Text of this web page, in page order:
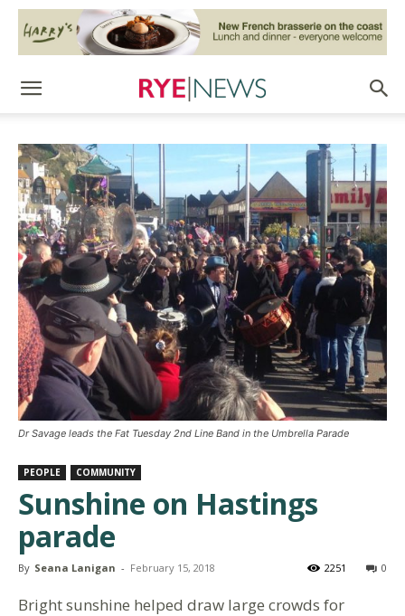
Dr Savage leads the Fat Tuesday 2nd Line Band in the Umbrella Parade
PEOPLE COMMUNITY
Sunshine on Hastings
parade
By Seana Lanigan - February 15, 2018 0
2251
Bright sunshine helped draw large crowds for